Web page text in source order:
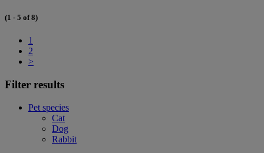
(1 - 5 of 8)
1
2
>
Filter results
Pet species
Cat
Dog
Rabbit